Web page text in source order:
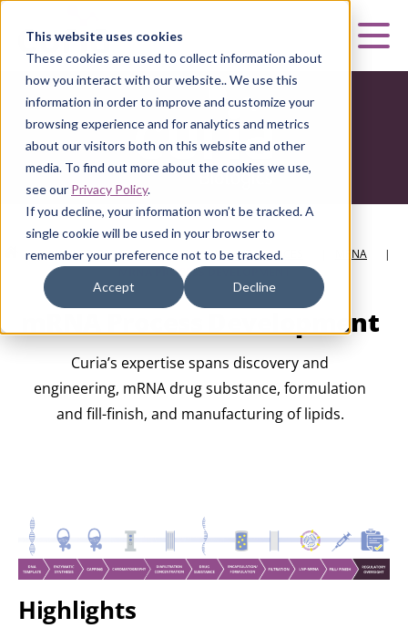
This website uses cookies
These cookies are used to collect information about
how you interact with our website.. We use this
information in order to improve and customize your
browsing experience and for analytics and metrics
about our visitors both on this website and other
media. To find out more about the cookies we use,
see our Privacy Policy.
If you decline, your information won’t be tracked. A
single cookie will be used in your browser to
remember your preference not to be tracked.
Accept Decline
HOME
| CURIA BIOLOGICS | DEVELOPMENT SERVICES MRNA
|
MRNA PROCESS DEVELOPMENT
mRNA Process Development
Curia’s expertise spans discovery and
engineering, mRNA drug substance, formulation
and fill-finish, and manufacturing of lipids.
Highlights